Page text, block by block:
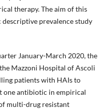
therapy. The aim of this
prevalence study
January-March 2020, the
Mazzoni Hospital of Ascoli
patients with HAIs to
one antibiotic in empirical
multi-drug resistant